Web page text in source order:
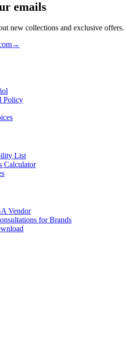
emails
new collections and exclusive offers.
→
Policy
List
Calculator
Vendor
for Brands